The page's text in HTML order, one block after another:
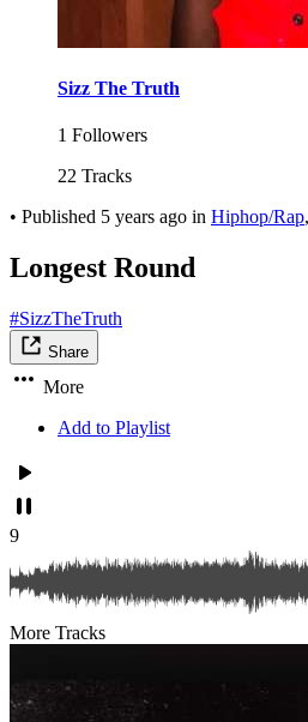
Sizz The Truth
1 Followers
22 Tracks
• Published 5 years ago in Hiphop/Rap
Longest Round
#SizzTheTruth
Share
More
Add to Playlist
9
More Tracks